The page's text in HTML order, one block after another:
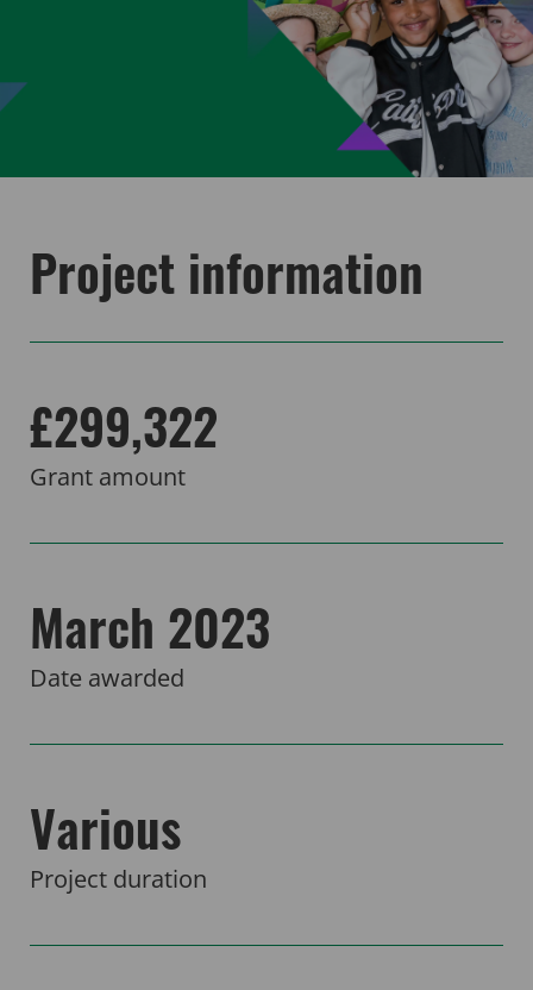
Project information
£299,322
Grant amount
March 2023
Date awarded
Various
Project duration